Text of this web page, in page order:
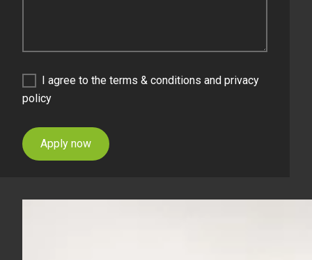
I agree to the terms & conditions and privacy
policy